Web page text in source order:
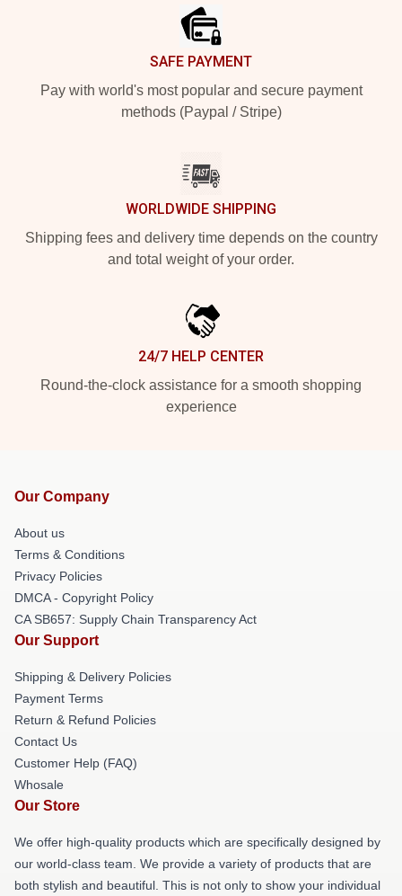
SAFE PAYMENT
Pay with world's most popular and secure payment
methods (Paypal / Stripe)
WORLDWIDE SHIPPING
Shipping fees and delivery time depends on the country
and total weight of your order.
24/7 HELP CENTER
Round-the-clock assistance for a smooth shopping
experience
Our Company
About us
Terms & Conditions
Privacy Policies
DMCA - Copyright Policy
CA SB657: Supply Chain Transparency Act
Our Support
Shipping & Delivery Policies
Payment Terms
Return & Refund Policies
Contact Us
Customer Help (FAQ)
Whosale
Our Store
We offer high-quality products which are specifically designed by
our world-class team. We provide a variety of products that are
both stylish and beautiful. This is not only to show your individual